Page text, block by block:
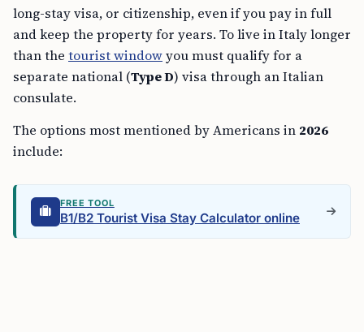
long-stay visa, or citizenship, even if you pay in full
and keep the property for years. To live in Italy longer
than the tourist windowyou must qualify for a
separate national (Type D) visa through an Italian
consulate.
The options most mentioned by Americans in 2026
include:
FREE TOOL
B1/B2 Tourist Visa Stay Calculator online